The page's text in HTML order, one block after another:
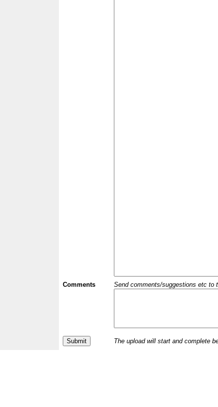
Comments Send comments/suggestions etc to
The upload will start and complete